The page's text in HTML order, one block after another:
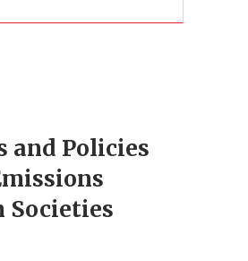
and Policies
Societies